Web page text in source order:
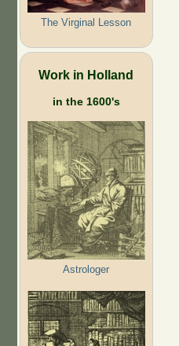
The Virginal Lesson
Work in Holland
in the 1600's
Astrologer